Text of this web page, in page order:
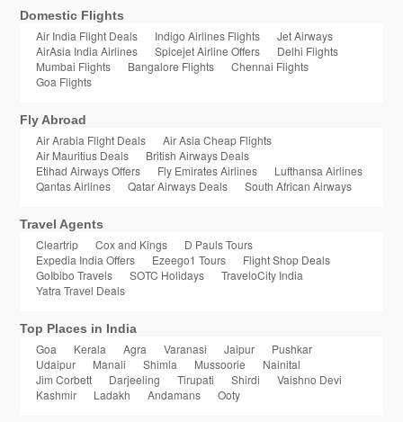
Domestic Flights
Air India Flight Deals Indigo Airlines Flights
Jet Airways
AirAsia India Airlines
Spicejet Airline Offers
Delhi Flights
Mumbai Flights
Bangalore Flights
Chennai Flights
Goa Flights
Fly Abroad
Air Arabia Flight Deals
Air Asia Cheap Flights
Air Mauritius Deals
British Airways Deals
Etihad Airways Offers
Fly Emirates Airlines
Lufthansa Airlines
Qantas Airlines
Qatar Airways Deals South African Airways
Travel Agents
Cleartrip Cox and Kings
D Pauls Tours
Expedia India Offers
Ezeego1 Tours
Flight Shop Deals
GoIbibo Travels
SOTC Holidays
TraveloCity India
Yatra Travel Deals
Top Places in India
Goa Kerala Agra Varanasi Jaipur
Pushkar
Udaipur
Manali Shimla Mussoorie
Nainital
Jim Corbett
Darjeeling Tirupati Shirdi
Vaishno Devi
Kashmir
Ladakh Andamans Ooty